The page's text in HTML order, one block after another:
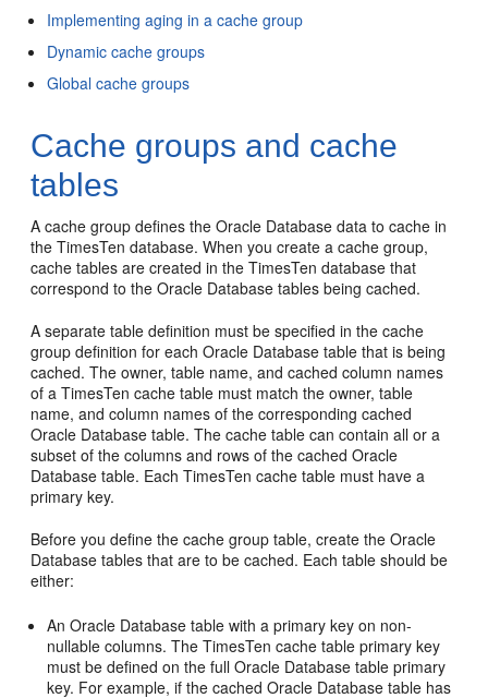
Implementing aging in a cache group
Dynamic cache groups
Global cache groups
Cache groups and cache
tables
Acache group defines the Oracle Database data to cache in
the TimesTen database. When you create a cache group,
cache tables are created in the TimesTen database that
correspond to the Oracle Database tables being cached.
A separate table definition must be specified in the cache
group definition for each Oracle Database table that is being
cached. The owner, table name, and cached column names
of a TimesTen cache table must match the owner, table
name, and column names of the corresponding cached
Oracle Database table. The cache table can contain all or a
subset of the columns and rows of the cached Oracle
Database table. Each TimesTen cache table must have a
primary key.
Before you define the cache group table, create the Oracle
Database tables that are to be cached. Each table should be
either:
An Oracle Database table with a primary key on non-
nullable columns. The TimesTen cache table primary key
must be defined on the full Oracle Database table primary
key. For example, if the cached Oracle Database table has